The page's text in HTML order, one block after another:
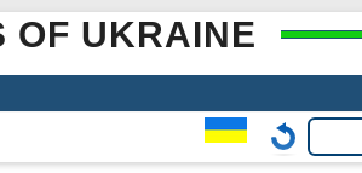
OF UKRAINE